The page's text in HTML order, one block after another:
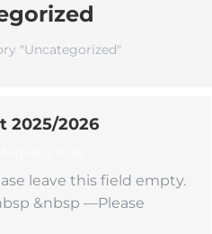
"Uncategorized"
2025/2026
leave this field empty.
&nbsp —Please